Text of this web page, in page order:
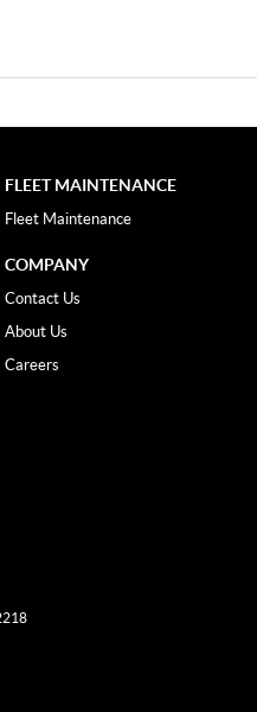
FLEET MAINTENANCE
Fleet Maintenance
COMPANY
Contact Us
About Us
Careers